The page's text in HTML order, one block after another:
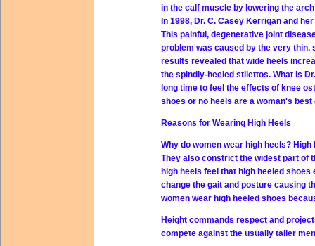
in the calf muscle by lowering the
In 1998, Dr. C. Casey Kerrigan and
This painful, degenerative joint
problem was caused by the very thin,
results revealed that wide heels
the spindly-heeled stilettos. What is
long time to feel the effects of knee
shoes or no heels are a woman's
Reasons for Wearing High Heels
Why do women wear high heels?
They also constrict the widest part of
high heels feel that high heeled
change the gait and posture causing
women wear high heeled shoes
Height commands respect and
compete against the usually taller